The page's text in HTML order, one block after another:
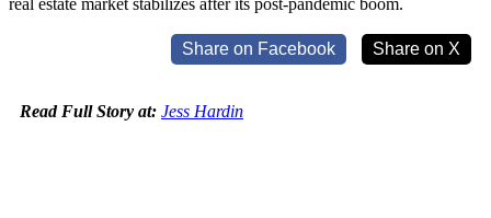
Share on Facebook Share on X
Read Full Story at: Jess Hardin